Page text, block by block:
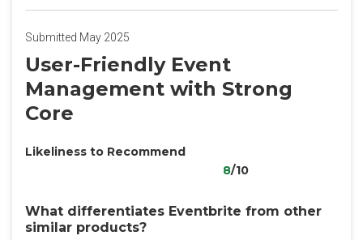
Submitted May 2025
User-Friendly Event
Management with Strong
Core
Likeliness to Recommend
8/10
What differentiates Eventbrite from other
similar products?